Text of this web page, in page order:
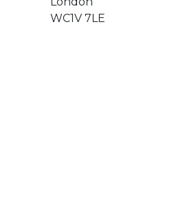
WC1V 7LE